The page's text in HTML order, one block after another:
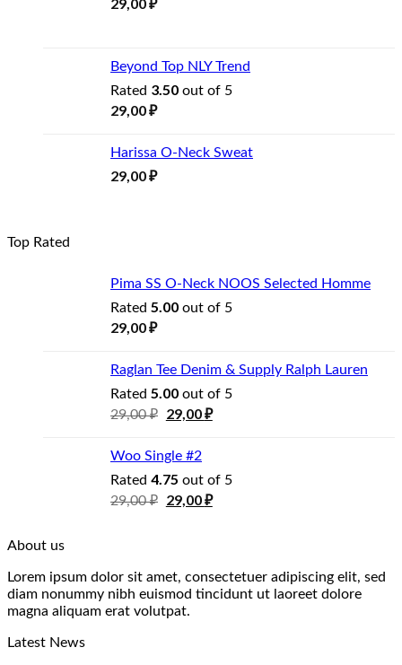
Beyond Top NLY Trend
Rated 3.50 out of 5
29,00₽
Harissa O-Neck Sweat
29,00₽
Top Rated
Pima SS O-Neck NOOS Selected Homme
Rated 5.00 out of 5
29,00₽
Raglan Tee Denim & Supply Ralph Lauren
Rated 5.00 out of 5
29,00₽ 29,00₽
Woo Single #2
Rated 4.75 out of 5
29,00₽ 29,00₽
About us
Lorem ipsum dolor sit amet, consectetuer adipiscing elit, sed
diam nonummy nibh euismod tincidunt ut laoreet dolore
magna aliquam erat volutpat.
Latest News